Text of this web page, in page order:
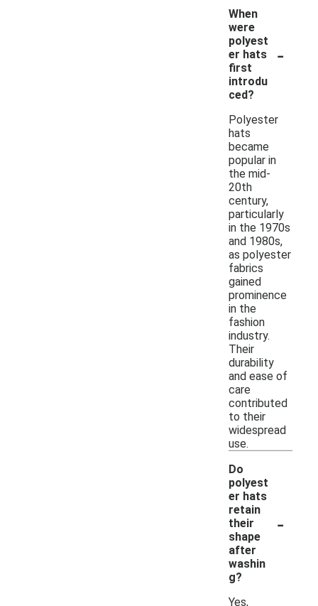
When
were
polyest
er hats
first
introdu
ced?
-
Polyester
hats
became
popular in
the mid-
20th
century,
particularly
in the 1970s
and 1980s,
as polyester
fabrics
gained
prominence
in the
fashion
industry.
Their
durability
and ease of
care
contributed
to their
widespread
use.
Do
polyest
er hats
retain
their
shape
after
washin
g?
-
Yes,